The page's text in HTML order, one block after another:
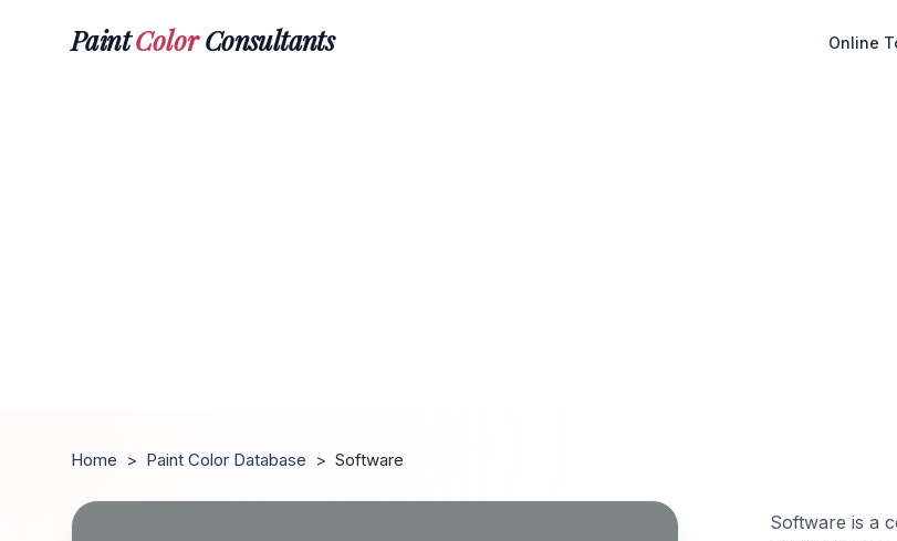
PaintColorConsultants Online
Home > Paint Color Database > Software
Software is a